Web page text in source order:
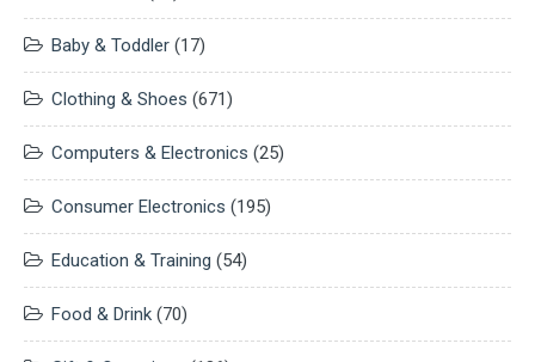
Baby & Toddler (17)
Clothing & Shoes (671)
Computers & Electronics (25)
Consumer Electronics (195)
Education & Training (54)
Food & Drink (70)